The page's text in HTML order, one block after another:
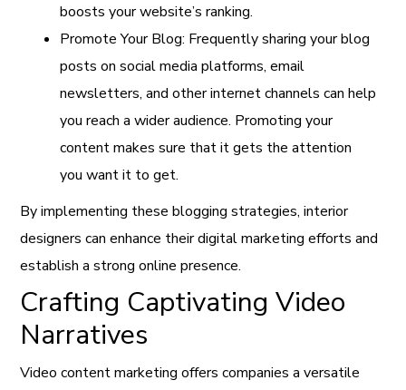
boosts your website’s ranking.
Promote Your Blog: Frequently sharing your blog
posts on social media platforms, email
newsletters, and other internet channels can help
you reach a wider audience. Promoting your
content makes sure that it gets the attention
you want it to get.
By implementing these blogging strategies, interior
designers can enhance their digital marketing efforts and
establish a strong online presence.
Crafting Captivating Video
Narratives
Video content marketing offers companies a versatile